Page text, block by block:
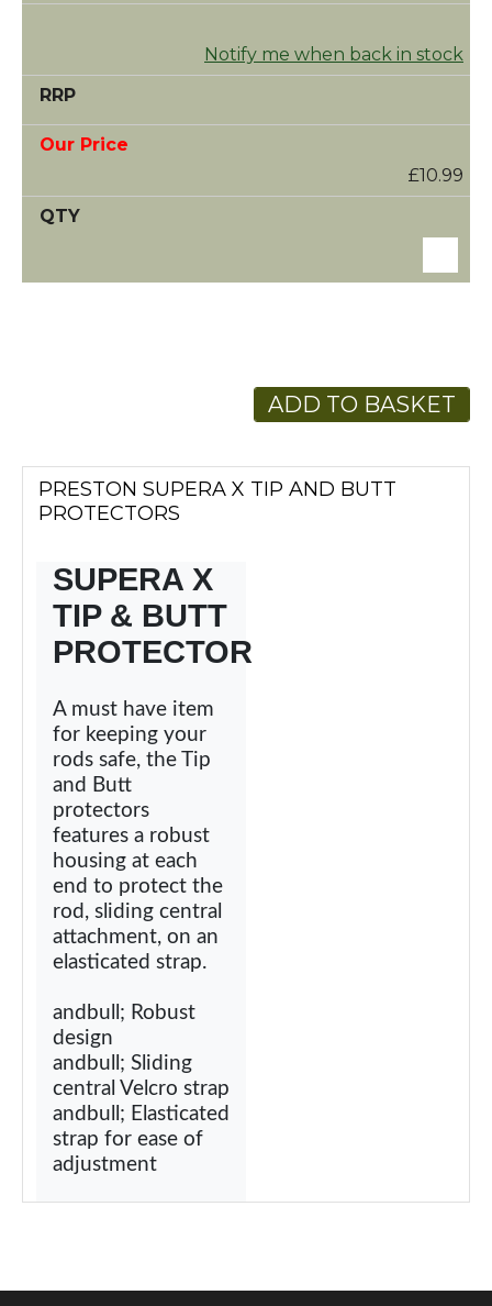
Notify me when back in stock
£10.99
ADD TO BASKET
PRESTON SUPERA X TIP AND BUTT
PROTECTORS
SUPERA X
TIP & BUTT
PROTECTOR
A must have item
for keeping your
rods safe, the Tip
and Butt
protectors
features a robust
housing at each
end to protect the
rod, sliding central
attachment, on an
elasticated strap.
andbull; Robust
design
andbull; Sliding
central Velcro strap
andbull; Elasticated
strap for ease of
adjustment